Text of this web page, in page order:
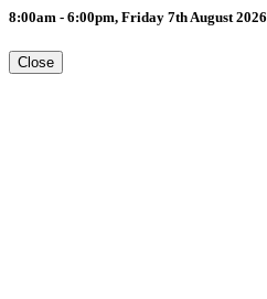
8:00am - 6:00pm, Friday 7th August 2026
Close